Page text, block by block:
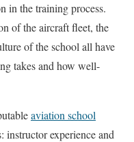
in the training process.
of the aircraft fleet, the
of the school all have
takes and how well-
aviation school
instructor experience and